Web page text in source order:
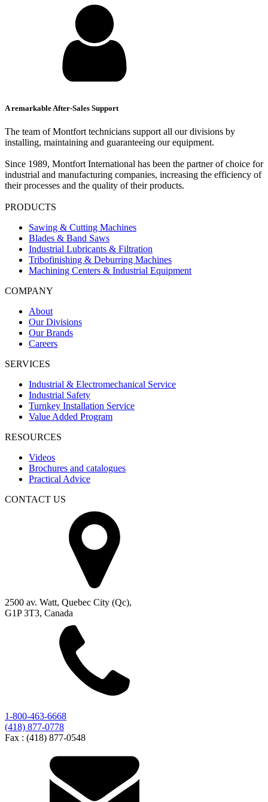
A remarkable After-Sales Support
The team of Montfort technicians support all our divisions by
installing, maintaining and guaranteeing our equipment.
Since 1989, Montfort International has been the partner of choice for
industrial and manufacturing companies, increasing the efficiency of
their processes and the quality of their products.
PRODUCTS
Sawing & Cutting Machines
Blades & Band Saws
Industrial Lubricants & Filtration
Tribofinishing & Deburring Machines
Machining Centers & Industrial Equipment
COMPANY
About
Our Divisions
Our Brands
Careers
SERVICES
Industrial & Electromechanical Service
Industrial Safety
Turnkey Installation Service
Value Added Program
RESOURCES
Videos
Brochures and catalogues
Practical Advice
CONTACT US
2500 av. Watt, Quebec City (Qc),
G1P 3T3, Canada
1-800-463-6668
(418) 877-0778
Fax : (418) 877-0548